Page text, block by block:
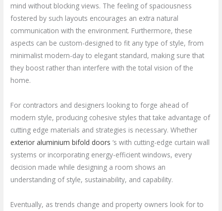
mind without blocking views. The feeling of spaciousness
fostered by such layouts encourages an extra natural
communication with the environment. Furthermore, these
aspects can be custom-designed to fit any type of style, from
minimalist modern-day to elegant standard, making sure that
they boost rather than interfere with the total vision of the
home.
For contractors and designers looking to forge ahead of
modern style, producing cohesive styles that take advantage of
cutting edge materials and strategies is necessary. Whether
exterior aluminium bifold doors ‘s with cutting-edge curtain wall
systems or incorporating energy-efficient windows, every
decision made while designing a room shows an
understanding of style, sustainability, and capability.
Eventually, as trends change and property owners look for to